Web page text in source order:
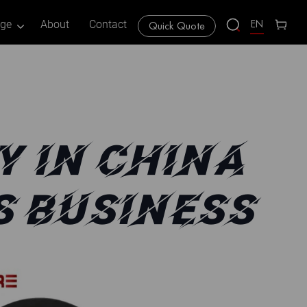
About Contact Quick Quote EN
IN CHINA
BUSINESS